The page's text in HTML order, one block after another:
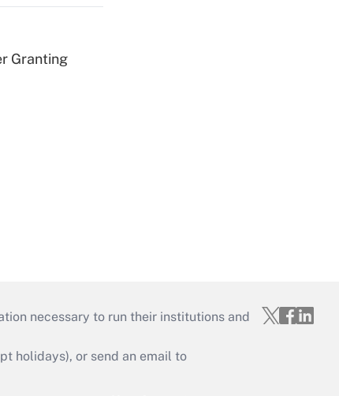
Granting
necessary to run their institutions and
holidays), or send an email to